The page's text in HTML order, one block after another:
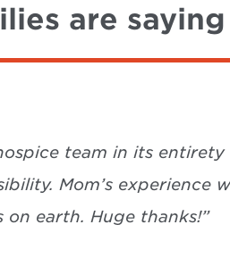
are saying
team in its
Mom’s experience
on earth. Huge thanks!”